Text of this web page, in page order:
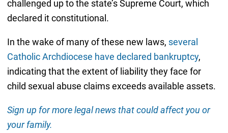
challenged up to the state’s Supreme Court, which
declared it constitutional.
In the wake of many of these new laws, several
Catholic Archdiocese have declared bankruptcy,
indicating that the extent of liability they face for
child sexual abuse claims exceeds available assets.
Sign up for more legal news that could affect you or
your family.